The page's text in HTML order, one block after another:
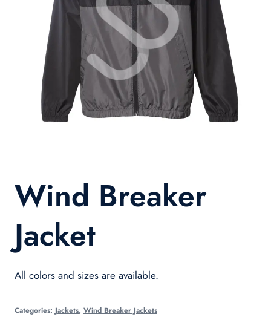
Wind Breaker
Jacket
All colors and sizes are available.
Categories: Jackets, Wind Breaker Jackets